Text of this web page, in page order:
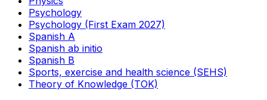
Psychology
Psychology (First Exam 2027)
Spanish A
Spanish ab initio
Spanish B
Sports, exercise and health science (SEHS)
Theory of Knowledge (TOK)